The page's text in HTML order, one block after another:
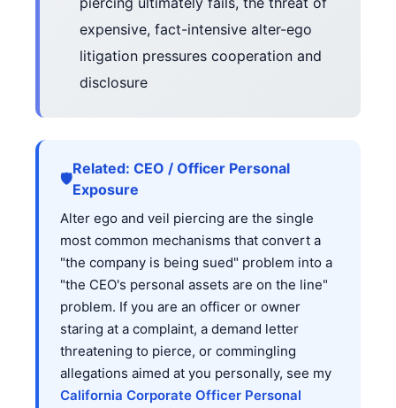
expensive, fact-intensive alter-ego
litigation pressures cooperation and
disclosure
🛡️
Related: CEO / Officer Personal
Exposure
Alter ego and veil piercing are the single
most common mechanisms that convert a
"the company is being sued" problem into a
"the CEO's personal assets are on the line"
problem. If you are an officer or owner
staring at a complaint, a demand letter
threatening to pierce, or commingling
allegations aimed at you personally, see my
California Corporate Officer Personal